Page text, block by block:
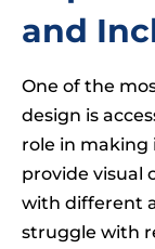
and
One of the
design is
role in making
provide visual
with different
struggle with